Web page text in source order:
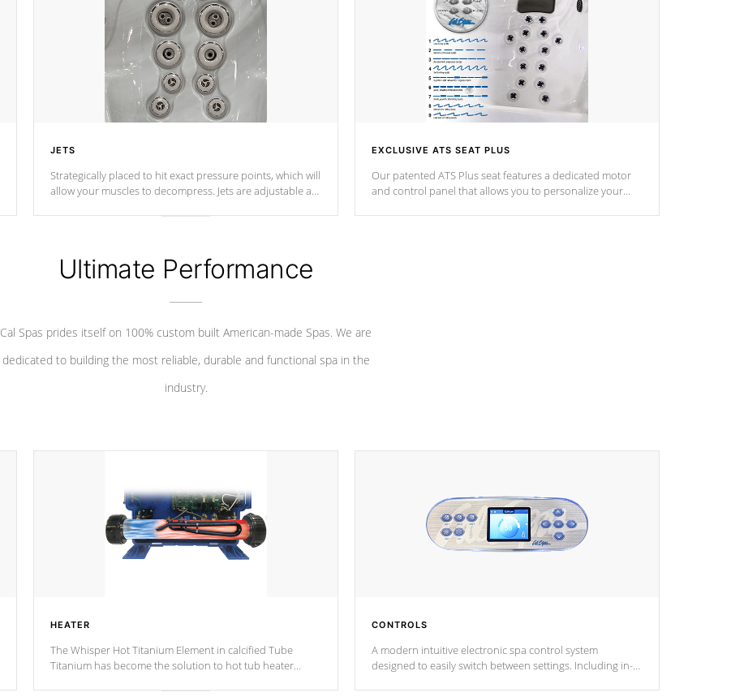
JETS
Strategically placed to hit exact pressure points, which will
allow your muscles to decompress. Jets are adjustable at
EXCLUSIVE ATS SEAT PLUS
Our patented ATS Plus seat features a dedicated motor
and control panel that allows you to personalize your
Ultimate Performance
Cal Spas prides itself on 100% custom built American-made Spas. We are
dedicated to building the most reliable, durable and functional spa in the
industry.
HEATER
The Whisper Hot Titanium Element in calcified Tube
Titanium has become the solution to hot tub heater
CONTROLS
A modern intuitive electronic spa control system
designed to easily switch between settings. Including in-